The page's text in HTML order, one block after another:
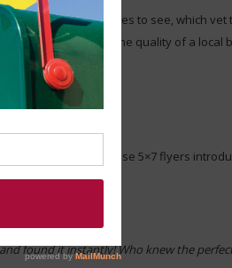
decide what movies to see, which
to determine the quality of a local
happy buyers. These 5×7 flyers
found it instantly! Who knew the